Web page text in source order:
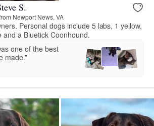
S.
Newport News, VA
Personal dogs include 5 labs, 1 yellow,
and a Bluetick Coonhound.
one of the best
made.”